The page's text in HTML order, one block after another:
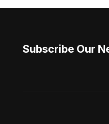
Subscribe Our